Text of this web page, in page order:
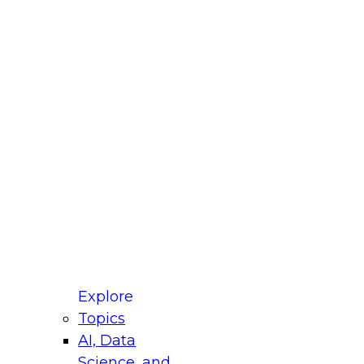
Explore
Topics
AI, Data
for Modernizing Your Data
Panel will focus on what modernization